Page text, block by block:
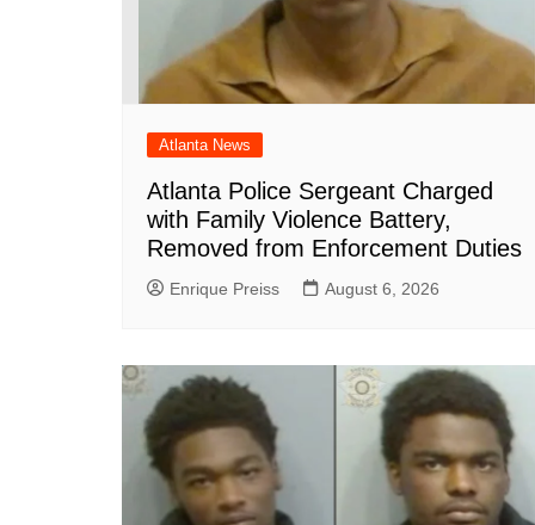
Atlanta News
Atlanta Police Sergeant Charged
with Family Violence Battery,
Removed from Enforcement Duties
Enrique Preiss August 6, 2026